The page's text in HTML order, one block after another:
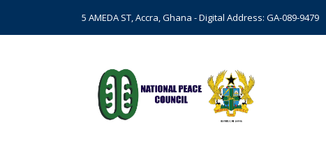
5 AMEDA ST, Accra, Ghana - Digital Address: GA-089-9479